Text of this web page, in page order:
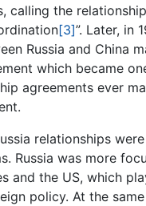
calling the
[3]”. Later, in
Russia and China
which became
agreements ever
relationships
Russia was more
and the US, which
policy. At the